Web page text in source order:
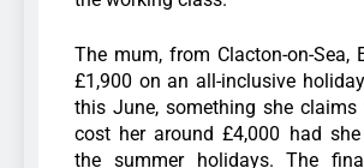
The mum, from Clacton-on-Sea,
£1,900 on an all-inclusive
this June, something she claims
cost her around £4,000 had
the summer holidays. The